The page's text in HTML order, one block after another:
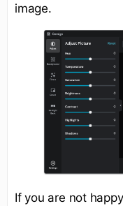
image.
If you are not